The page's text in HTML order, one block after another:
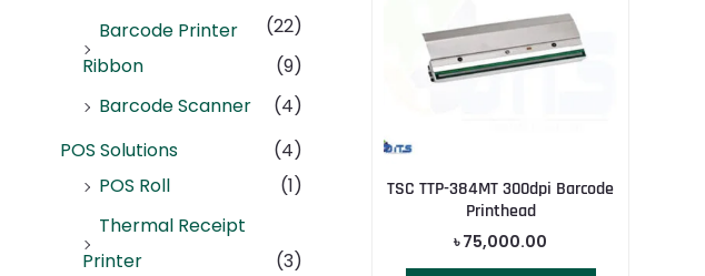
(22)
Barcode Printer
Ribbon
(9)
Barcode Scanner
(4)
POS Solutions
(4)
POS Roll
(1)
Thermal Receipt
Printer
(3)
TSC TTP-384MT 300dpi Barcode
Printhead
৳75,000.00